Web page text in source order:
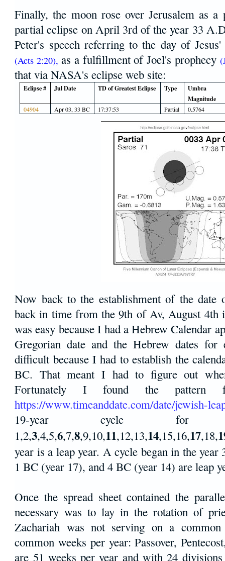
Finally, the moon rose over Jerusalem as
partial eclipse on April 3rd of the year 33
Peter's speech referring to the day of
(Acts 2:20), as a fulfillment of Joel's prophecy
that via NASA's eclipse web site:
Eclipse # Jul Date TD of Greatest Eclipse Type
Umbra
Magnitude
04904 Apr 03, 33 BC 17:37:53 Partial 0.5764
Now back to the establishment of the date
back in time from the 9th of Av, August 4th
was easy because I had a Hebrew Calendar
Gregorian date and the Hebrew dates
difficult because I had to establish the
BC. That meant I had to figure out
Fortunately I found the
https://www.timeanddate.com/date/jewish-
19-year cycle for
1,2,3,4,5,6,7,8,9,10,11,12,13,14,15,16,17,18,
year is a leap year. A cycle began in the
1 BC (year 17), and 4 BC (year 14) are leap
Once the spread sheet contained the
necessary was to lay in the rotation of
Zachariah was not serving on a
common weeks per year: Passover,
are 51 weeks per year and with 24